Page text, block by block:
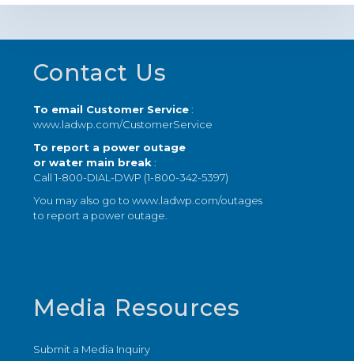
Footer
Contact Us
To email Customer Service:
www.ladwp.com/CustomerService
To report a power outage
or water main break:
Call 1-800-DIAL-DWP (1-800-342-5397)
You may also go towww.ladwp.com/outages
to report a power outage.
Media Resources
Submit a Media Inquiry